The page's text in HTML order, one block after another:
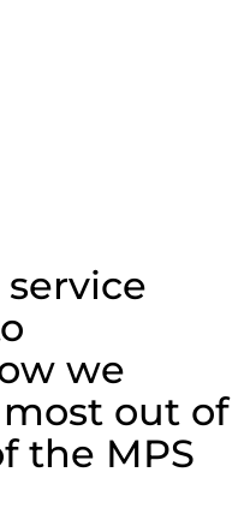
we
out of
the MPS